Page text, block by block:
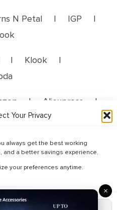
Your Privacy
always get the best working
and a better savings experience.
your preferences anytime.
×
N Petal | IGP
|
| Klook
|
| Aliexpress
|
| Lazada
Trainline
|